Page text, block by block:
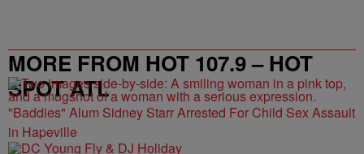
MORE FROM HOT 107.9 – HOT
SPOT ATL
"Baddies" Alum Sidney Starr Arrested For Child Sex Assault
in Hapeville